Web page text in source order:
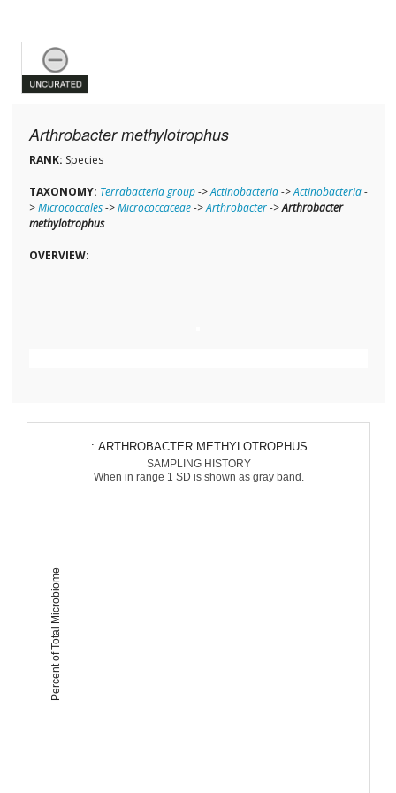
Arthrobacter methylotrophus
RANK: Species
TAXONOMY: Terrabacteria group->Actinobacteria->Actinobacteria-
>Micrococcales->Micrococcaceae->Arthrobacter->Arthrobacter
methylotrophus
OVERVIEW:
Percent of Total Microbiome
: ARTHROBACTER METHYLOTROPHUS
SAMPLING HISTORY
When in range 1 SD is shown as gray band.